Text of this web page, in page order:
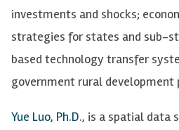
investments and shocks;
strategies for states and sub-
based technology transfer
government rural development
Yue Luo, Ph.D., is a spatial data